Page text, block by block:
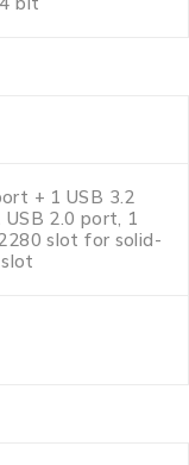
+ 1 USB 3.2
2.0 port, 1
slot for solid-